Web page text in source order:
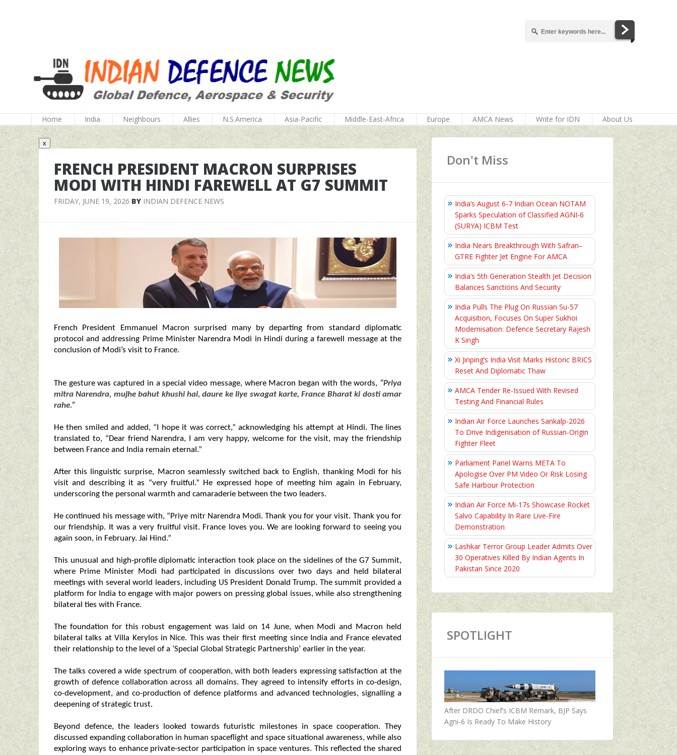
Home India Neighbours Allies N.S.America Asia-Pacific Middle-East-Africa Europe AMCA News Write for IDN About Us
x
FRENCH PRESIDENT MACRON SURPRISES
MODI WITH HINDI FAREWELL AT G7 SUMMIT
FRIDAY, JUNE 19, 2026 BY INDIAN DEFENCE NEWS
French President Emmanuel Macron surprised many by departing from standard diplomatic
protocol and addressing Prime Minister Narendra Modi in Hindi during a farewell message at the
conclusion of Modi’s visit to France.
The gesture was captured in a special video message, where Macron began with the words, “Priya
mitra Narendra, mujhe bahut khushi hai, daure ke liye swagat karte, France Bharat ki dosti amar
rahe.”
He then smiled and added, “I hope it was correct,” acknowledging his attempt at Hindi. The lines
translated to, “Dear friend Narendra, I am very happy, welcome for the visit, may the friendship
between France and India remain eternal.”
After this linguistic surprise, Macron seamlessly switched back to English, thanking Modi for his
visit and describing it as “very fruitful.” He expressed hope of meeting him again in February,
underscoring the personal warmth and camaraderie between the two leaders.
He continued his message with, “Priye mitr Narendra Modi. Thank you for your visit. Thank you for
our friendship. It was a very fruitful visit. France loves you. We are looking forward to seeing you
again soon, in February. Jai Hind.”
This unusual and high-profile diplomatic interaction took place on the sidelines of the G7 Summit,
where Prime Minister Modi had participated in discussions over two days and held bilateral
meetings with several world leaders, including US President Donald Trump. The summit provided a
platform for India to engage with major powers on pressing global issues, while also strengthening
bilateral ties with France.
The foundation for this robust engagement was laid on 14 June, when Modi and Macron held
bilateral talks at Villa Kerylos in Nice. This was their first meeting since India and France elevated
their relationship to the level of a ‘Special Global Strategic Partnership’ earlier in the year.
The talks covered a wide spectrum of cooperation, with both leaders expressing satisfaction at the
growth of defence collaboration across all domains. They agreed to intensify efforts in co-design,
co-development, and co-production of defence platforms and advanced technologies, signalling a
deepening of strategic trust.
Beyond defence, the leaders looked towards futuristic milestones in space cooperation. They
discussed expanding collaboration in human spaceflight and space situational awareness, while also
exploring ways to enhance private-sector participation in space ventures. This reflected the shared
Don't Miss
India’s August 6‑7 Indian Ocean NOTAM
Sparks Speculation of Classified AGNI‑6
(SURYA) ICBM Test
India Nears Breakthrough With Safran–
GTRE Fighter Jet Engine For AMCA
India’s 5th Generation Stealth Jet Decision
Balances Sanctions And Security
India Pulls The Plug On Russian Su-57
Acquisition, Focuses On Super Sukhoi
Modernisation: Defence Secretary Rajesh
K Singh
Xi Jinping’s India Visit Marks Historic BRICS
Reset And Diplomatic Thaw
AMCA Tender Re-Issued With Revised
Testing And Financial Rules
Indian Air Force Launches Sankalp-2026
To Drive Indigenisation of Russian-Origin
Fighter Fleet
Parliament Panel Warns META To
Apologise Over PM Video Or Risk Losing
Safe Harbour Protection
Indian Air Force Mi-17s Showcase Rocket
Salvo Capability In Rare Live-Fire
Demonstration
Lashkar Terror Group Leader Admits Over
30 Operatives Killed By Indian Agents In
Pakistan Since 2020
SPOTLIGHT
After DRDO Chief’s ICBM Remark, BJP Says
Agni-6 Is Ready To Make History